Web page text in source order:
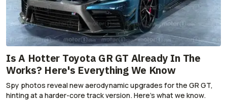
Is A Hotter Toyota GR GT Already In The
Works? Here's Everything We Know
Spy photos reveal new aerodynamic upgrades for the GR GT,
hinting at a harder-core track version. Here's what we know.